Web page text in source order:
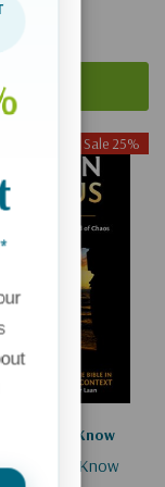
Add To Cart
Sale 25%
May Know
May Know
*